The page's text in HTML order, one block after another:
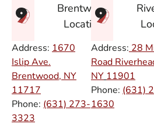
Brentwood
Location
Address: 1670
Islip Ave.
Brentwood, NY
11717
Phone: (631) 273-
3323
Address: 28
Road
NY 11901
Phone: (631)
1630